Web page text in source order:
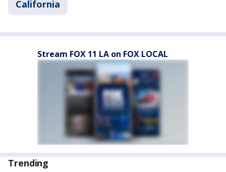
California
Stream FOX 11 LA on FOX LOCAL
Trending